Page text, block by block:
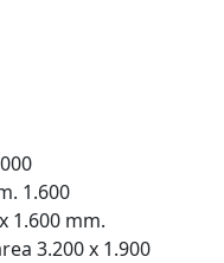
1.600
1.600 mm.
3.200 x 1.900